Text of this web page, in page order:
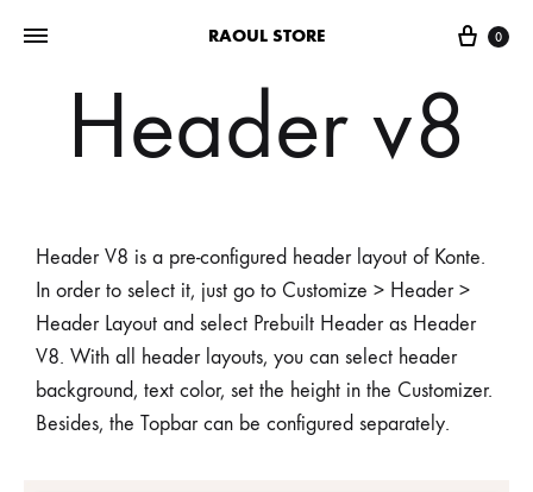
RAOUL STORE 0
Header v8
Header V8 is a pre-configured header layout of Konte.
In order to select it, just go to Customize > Header >
Header Layout and select Prebuilt Header as Header
V8. With all header layouts, you can select header
background, text color, set the height in the Customizer.
Besides, the Topbar can be configured separately.